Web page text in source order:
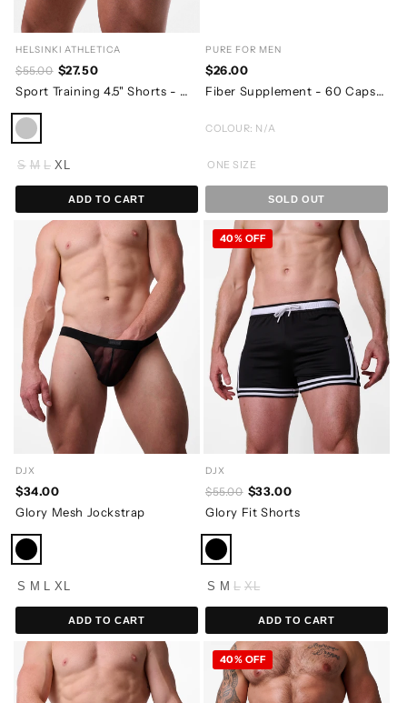
HELSINKI ATHLETICA
$55.00 $27.50
Sport Training 4.5" Shorts - Charcoal Grey
S M L XL
ADD TO CART
PURE FOR MEN
$26.00
Fiber Supplement - 60 Capsules - 07/2026 EXPIRY
COLOUR: N/A
ONE SIZE
SOLD OUT
DJX
$34.00
Glory Mesh Jockstrap
S M L XL
ADD TO CART
DJX
$55.00 $33.00
Glory Fit Shorts
40% OFF
S M L XL
ADD TO CART
40% OFF